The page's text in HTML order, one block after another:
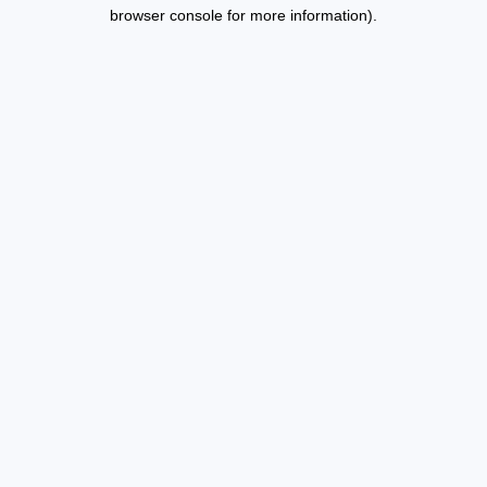
browser console for more information).